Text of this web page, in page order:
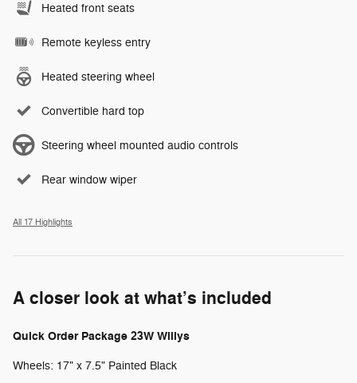
Heated front seats
Remote keyless entry
Heated steering wheel
Convertible hard top
Steering wheel mounted audio controls
Rear window wiper
All 17 Highlights
A closer look at what’s included
Quick Order Package 23W Willys
Wheels: 17" x 7.5" Painted Black